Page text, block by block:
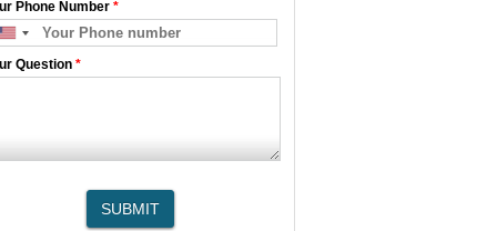
Phone Number *
Question *
SUBMIT